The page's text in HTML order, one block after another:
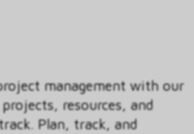
management with our
resources, and
Plan, track, and